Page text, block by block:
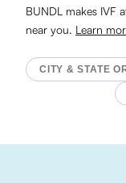
BUNDL makes IVF
near you. Learn